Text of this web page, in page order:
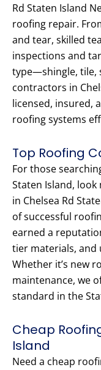
Rd Staten Island
roofing repair.
and tear, skilled
inspections and
type—shingle,
contractors in
licensed, insured,
roofing systems
Top Roofing
For those
Staten Island,
in Chelsea Rd
of successful
earned a
tier materials, and
Whether it’s new
maintenance, we
standard in the
Cheap
Island
Need a cheap